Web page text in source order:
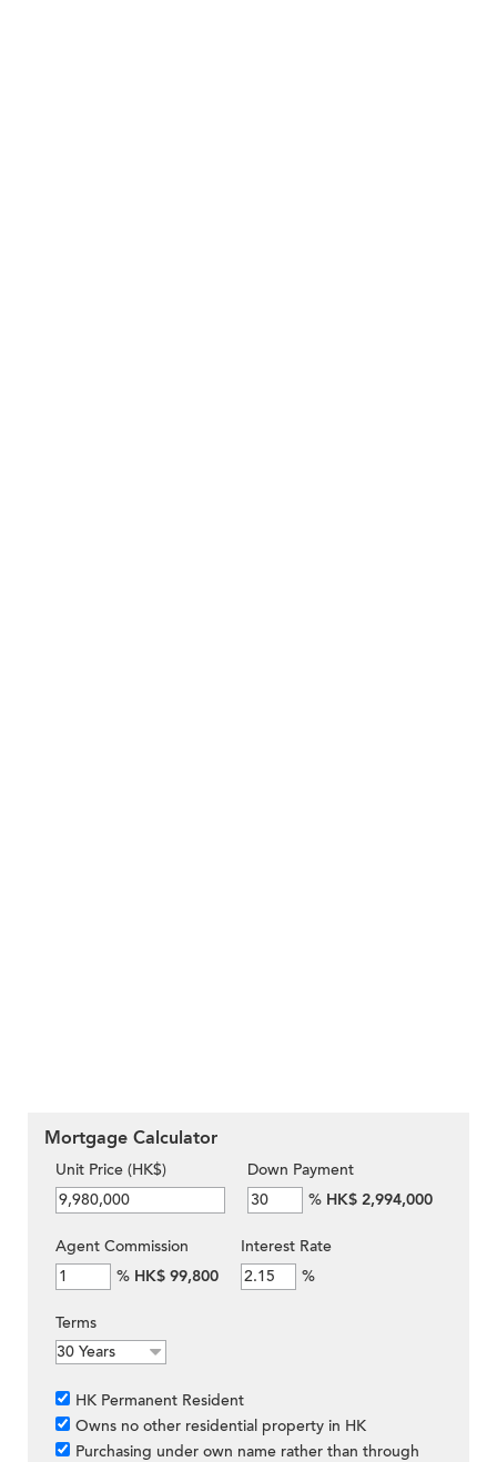
Mortgage Calculator
Unit Price (HK$)
Down Payment
% HK$ 2,994,000
Agent Commission
% HK$ 99,800
Interest Rate
%
Terms
HK Permanent Resident
Owns no other residential property in HK
Purchasing under own name rather than through